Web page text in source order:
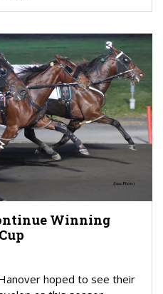
Winning
hoped to see their